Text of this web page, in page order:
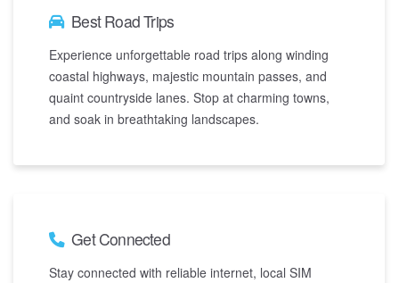
Best Road Trips
Experience unforgettable road trips along winding
coastal highways, majestic mountain passes, and
quaint countryside lanes. Stop at charming towns,
and soak in breathtaking landscapes.
Get Connected
Stay connected with reliable internet, local SIM